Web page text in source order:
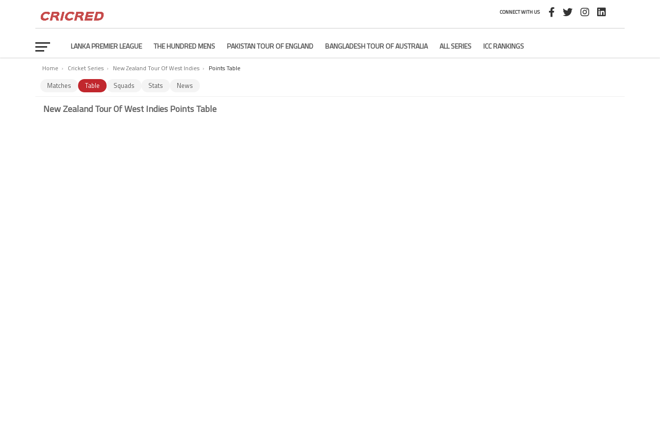
CONNECT WITH US
LANKA PREMIER LEAGUE THE HUNDRED MENS PAKISTAN TOUR OF ENGLAND BANGLADESH TOUR OF AUSTRALIA ALL SERIES ICC RANKINGS
Home › Cricket Series › New Zealand Tour Of West Indies › Points Table
Matches Table Squads Stats News
New Zealand Tour Of West Indies Points Table